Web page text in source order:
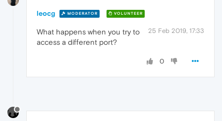
leocg MODERATOR VOLUNTEER
25 Feb 2019, 17:33
What happens when you try to
access a different port?
0